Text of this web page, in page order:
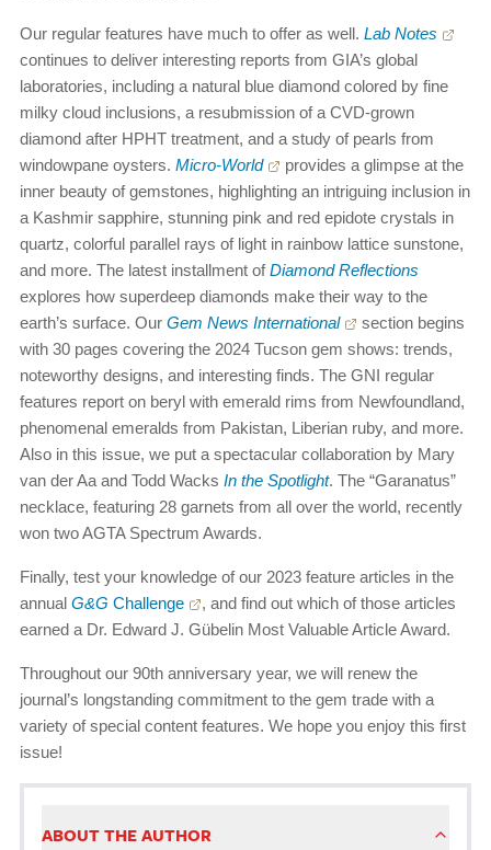
Our regular features have much to offer as well. Lab Notes
continues to deliver interesting reports from GIA’s global
laboratories, including a natural blue diamond colored by fine
milky cloud inclusions, a resubmission of a CVD-grown
diamond after HPHT treatment, and a study of pearls from
windowpane oysters. Micro-World
provides a glimpse at the
inner beauty of gemstones, highlighting an intriguing inclusion in
a Kashmir sapphire, stunning pink and red epidote crystals in
quartz, colorful parallel rays of light in rainbow lattice sunstone,
and more. The latest installment ofDiamond Reflections
explores how superdeep diamonds make their way to the
earth’s surface. Our Gem News International
section begins
with 30 pages covering the 2024 Tucson gem shows: trends,
noteworthy designs, and interesting finds. The GNI regular
features report on beryl with emerald rims from Newfoundland,
phenomenal emeralds from Pakistan, Liberian ruby, and more.
Also in this issue, we put a spectacular collaboration by Mary
van der Aa and Todd Wacks In the Spotlight. The “Garanatus”
necklace, featuring 28 garnets from all over the world, recently
won two AGTA Spectrum Awards.
Finally, test your knowledge of our 2023 feature articles in the
annual G&G Challenge
, and find out which of those articles
earned a Dr. Edward J. Gübelin Most Valuable Article Award.
Throughout our 90th anniversary year, we will renew the
journal’s longstanding commitment to the gem trade with a
variety of special content features. We hope you enjoy this first
issue!
ABOUT THE AUTHOR